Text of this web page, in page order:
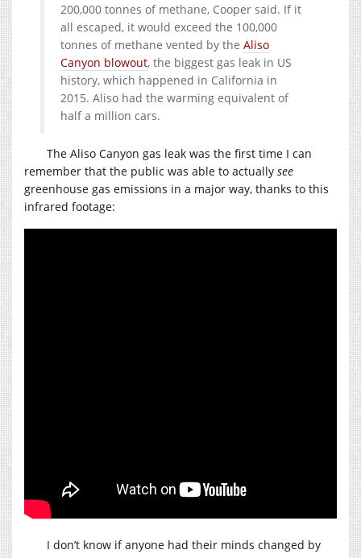
200,000 tonnes of methane, Cooper said. If it
all escaped, it would exceed the 100,000
tonnes of methane vented by the Aliso
Canyon blowout, the biggest gas leak in US
history, which happened in California in
2015. Aliso had the warming equivalent of
half a million cars.
The Aliso Canyon gas leak was the first time I can
remember that the public was able to actually see
greenhouse gas emissions in a major way, thanks to this
infrared footage:
I don’t know if anyone had their minds changed by